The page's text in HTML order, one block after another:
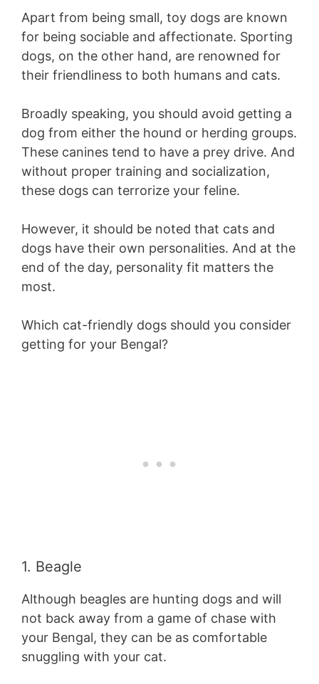
Apart from being small, toy dogs are known
for being sociable and affectionate. Sporting
dogs, on the other hand, are renowned for
their friendliness to both humans and cats.
Broadly speaking, you should avoid getting a
dog from either the hound or herding groups.
These canines tend to have a prey drive. And
without proper training and socialization,
these dogs can terrorize your feline.
However, it should be noted that cats and
dogs have their own personalities. And at the
end of the day, personality fit matters the
most.
Which cat-friendly dogs should you consider
getting for your Bengal?
1. Beagle
Although beagles are hunting dogs and will
not back away from a game of chase with
your Bengal, they can be as comfortable
snuggling with your cat.